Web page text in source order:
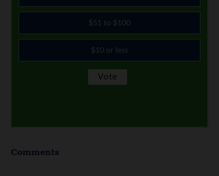
$51 to $100
$10 or less
Comments